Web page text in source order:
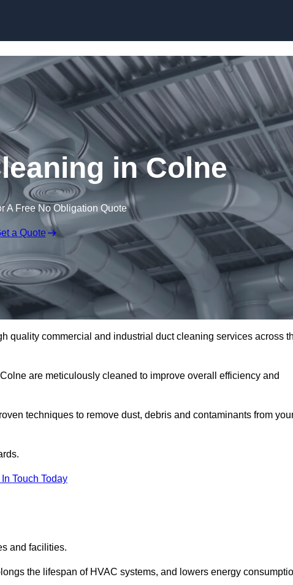
in Colne
A Free No Obligation Quote
a Quote
quality commercial and industrial duct cleaning services across
are meticulously cleaned to improve overall efficiency and
techniques to remove dust, debris and contaminants from
Touch Today
and facilities.
the lifespan of HVAC systems, and lowers energy